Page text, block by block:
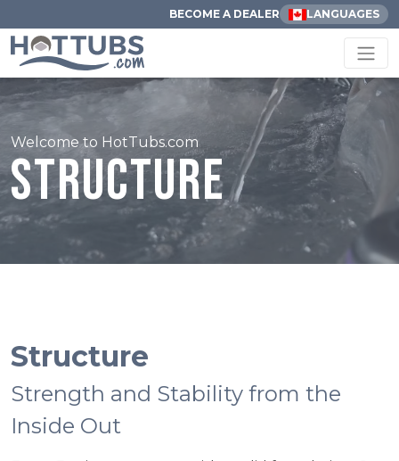
BECOME A DEALER LANGUAGES
Welcome to HotTubs.com
Structure
Structure
Strength and Stability from the
Inside Out